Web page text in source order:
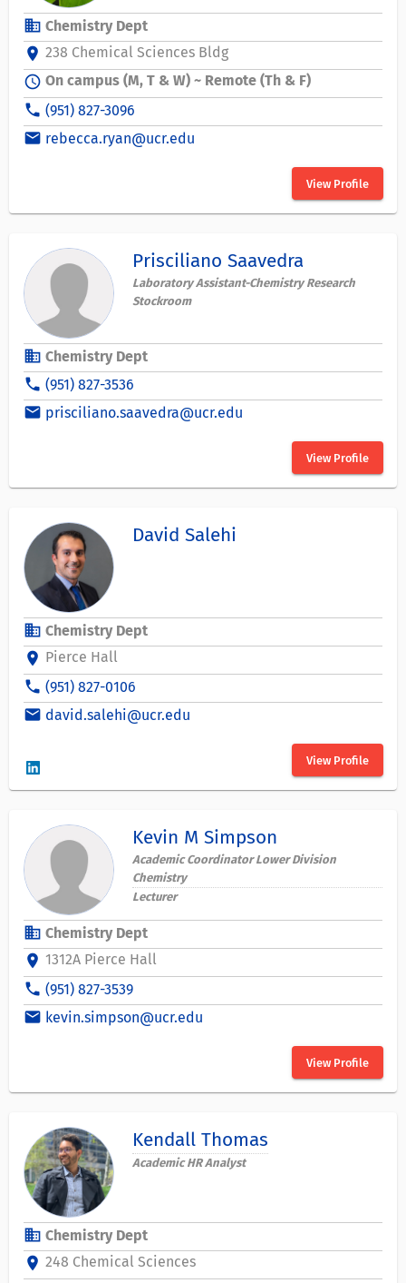
business Chemistry Dept
location_on 238 Chemical Sciences Bldg
schedule On campus (M, T & W) ~ Remote (Th & F)
phone (951) 827-3096
email rebecca.ryan@ucr.edu
View Profile
Prisciliano Saavedra
Laboratory Assistant-Chemistry Research
Stockroom
business Chemistry Dept
phone (951) 827-3536
email prisciliano.saavedra@ucr.edu
View Profile
David Salehi
business Chemistry Dept
location_on Pierce Hall
phone (951) 827-0106
email david.salehi@ucr.edu
View Profile
Kevin M Simpson
Academic Coordinator Lower Division
Chemistry
Lecturer
business Chemistry Dept
location_on 1312A Pierce Hall
phone (951) 827-3539
email kevin.simpson@ucr.edu
View Profile
Kendall Thomas
Academic HR Analyst
business Chemistry Dept
location_on 248 Chemical Sciences